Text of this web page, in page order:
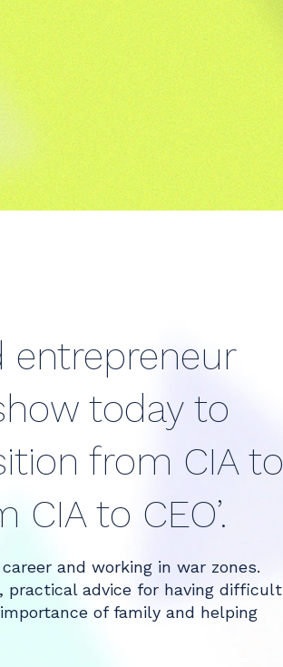
entrepreneur
today to
from CIA to
to CEO’.
and working in war zones.
practical advice for having difficult
of family and helping